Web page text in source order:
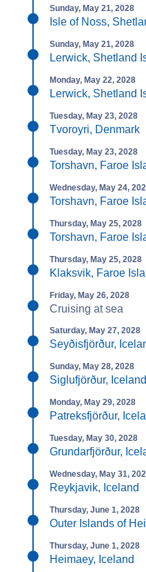
Sunday, May 21, 2028
Isle of Noss,
Sunday, May 21, 2028
Lerwick, Shetland
Monday, May 22, 2028
Lerwick, Shetland
Tuesday, May 23, 2028
Tvoroyri, Denmark
Tuesday, May 23, 2028
Torshavn, Faroe
Wednesday, May 24,
Torshavn, Faroe
Thursday, May 25, 2028
Torshavn, Faroe
Thursday, May 25, 2028
Klaksvik, Faroe
Friday, May 26, 2028
Cruising at sea
Saturday, May 27, 2028
Seyðisfjörður,
Sunday, May 28, 2028
Siglufjörður, Iceland
Monday, May 29, 2028
Patreksfjörður,
Tuesday, May 30, 2028
Grundarfjörður,
Wednesday, May 31,
Reykjavik, Iceland
Thursday, June 1, 2028
Outer Islands of
Thursday, June 1, 2028
Heimaey, Iceland